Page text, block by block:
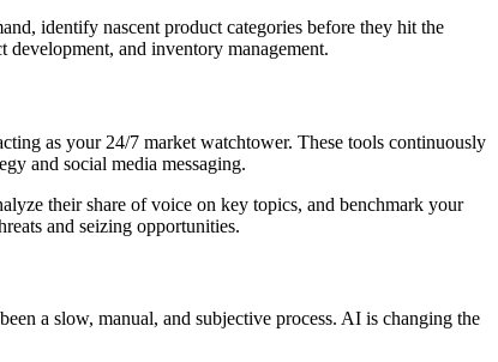
identify nascent product categories before they hit the
and inventory management.
as your 24/7 market watchtower. These tools continuously
and social media messaging.
their share of voice on key topics, and benchmark your
and seizing opportunities.
a slow, manual, and subjective process. AI is changing the